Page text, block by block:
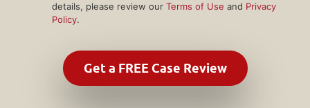
details, please review our Terms of Use and Privacy
Policy.